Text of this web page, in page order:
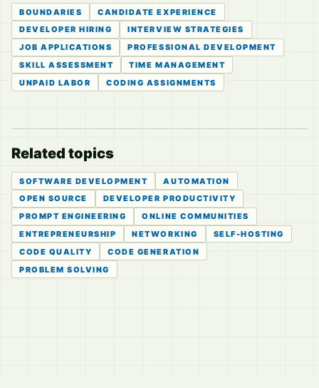
BOUNDARIES
CANDIDATE EXPERIENCE
DEVELOPER HIRING
INTERVIEW STRATEGIES
JOB APPLICATIONS
PROFESSIONAL DEVELOPMENT
SKILL ASSESSMENT
TIME MANAGEMENT
UNPAID LABOR
CODING ASSIGNMENTS
Related topics
SOFTWARE DEVELOPMENT
AUTOMATION
OPEN SOURCE
DEVELOPER PRODUCTIVITY
PROMPT ENGINEERING
ONLINE COMMUNITIES
ENTREPRENEURSHIP
NETWORKING
SELF-HOSTING
CODE QUALITY
CODE GENERATION
PROBLEM SOLVING